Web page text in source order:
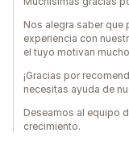
Nos alegra saber
experiencia con
el tuyo motivan
¡Gracias por
necesitas ayuda de
Deseamos al equipo
crecimiento.